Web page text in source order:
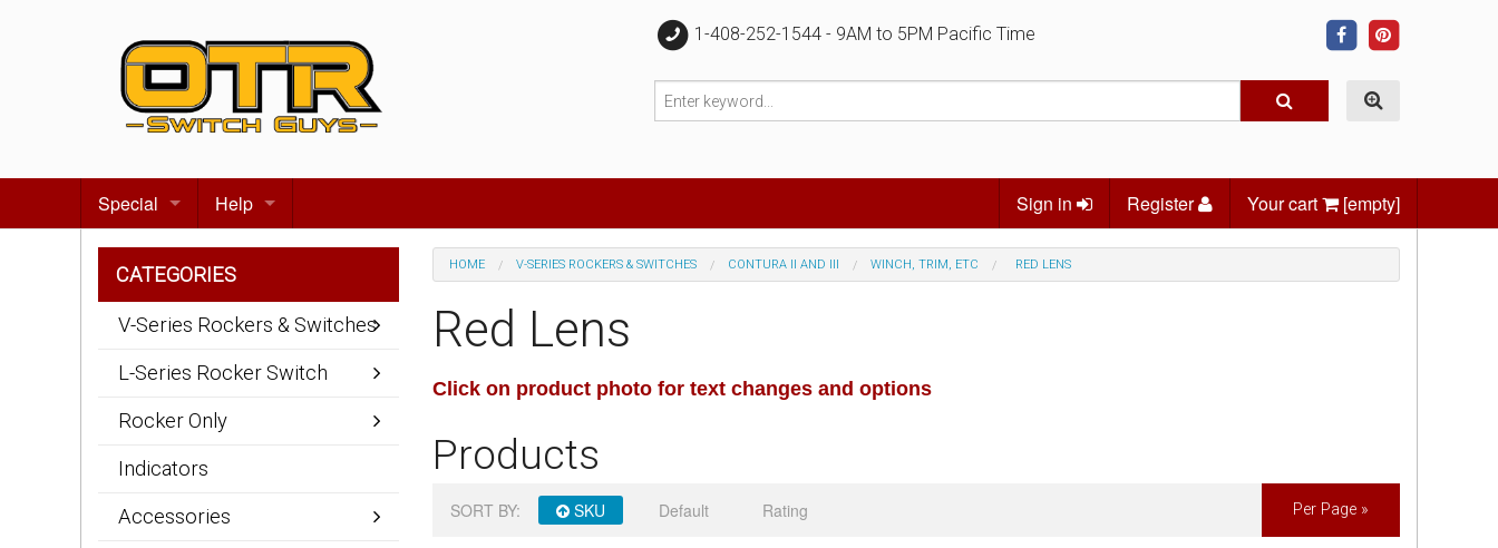
1-408-252-1544 - 9AM to 5PM Pacific Time
Special
Gift certificates
Search for events
Help
Contact us
About Us
Sign in Register Your cart [empty]
HOME V-SERIES ROCKERS & SWITCHES CONTURA II AND III WINCH, TRIM, ETC RED LENS
Red Lens
Click on product photo for text changes and options
Products
SORT BY: SKU Default Rating Per Page »
CATEGORIES
V-Series Rockers & Switches
L-Series Rocker Switch
Rocker Only
Indicators
Accessories